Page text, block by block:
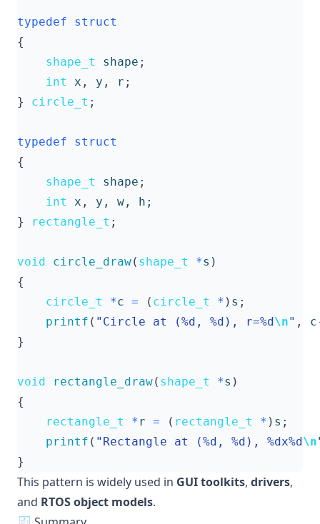
typedef
struct
{
shape_t
shape ;
int
x , y , r ;
}
circle_t ;
typedef
struct
{
shape_t
shape ;
int
x , y , w , h ;
}
rectangle_t ;
void circle_draw( shape_t *s )
{
circle_t
*c = ( circle_t * ) s ;
printf ( "Circle at (%d, %d), r=%d\n" , c
}
void rectangle_draw( shape_t *s )
{
rectangle_t
*r = ( rectangle_t * ) s ;
printf ( "Rectangle at (%d, %d), %dx%d\n
}
This pattern is widely used in GUI toolkits, drivers,
and RTOS object models.